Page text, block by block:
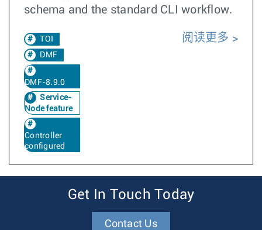
schema and the standard CLI workflow.
TOI
DMF
DMF-8.9.0
Service-
Node feature
Controller
configured
阅读更多
Get In Touch Today
Contact Us